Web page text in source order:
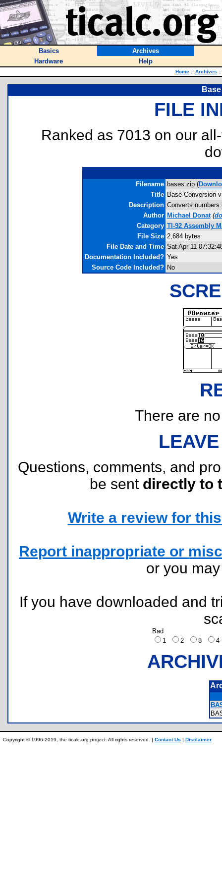
Basics
Archives
Hardware
Help
Home :: Archives ::
FILE
Ranked as 7013 on our
Filename bases.zip (
Title Base Conversion
Description Converts numbers
Author Michael Donat (
Category TI-92 Assembly
File Size 2,684 bytes
File Date and Time Sat Apr 11
Documentation Included? Yes
Source Code Included? No
There are
Questions, comments, and
be sent directly to
Write a review for
Report inappropriate or
or you
If you have downloaded and
Bad
1
2 3
Copyright © 1996-2019, the ticalc.org project. All rights reserved. | Contact Us | Disclaimer